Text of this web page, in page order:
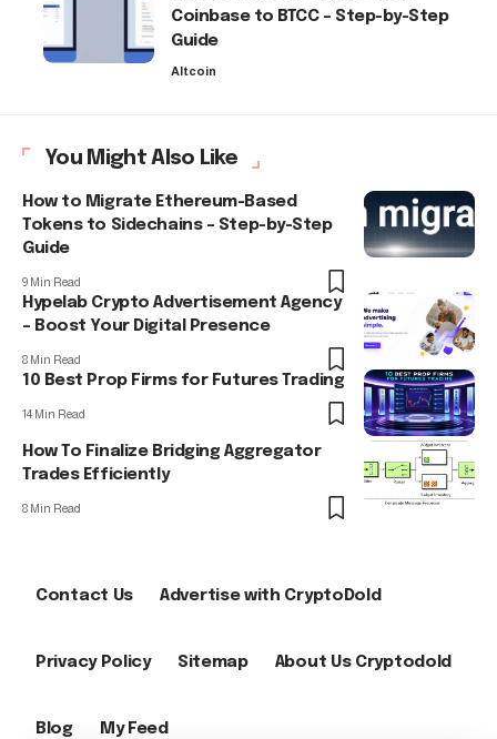
Coinbase to BTCC – Step-by-Step
Guide
Altcoin
You Might Also Like
How to Migrate Ethereum-Based
Tokens to Sidechains – Step-by-Step
Guide
9 Min Read
Hypelab Crypto Advertisement Agency
– Boost Your Digital Presence
8 Min Read
10 Best Prop Firms for Futures Trading
14 Min Read
How To Finalize Bridging Aggregator
Trades Efficiently
8 Min Read
Contact Us Advertise with CryptoDold
Privacy Policy Sitemap About Us Cryptodold
Blog My Feed